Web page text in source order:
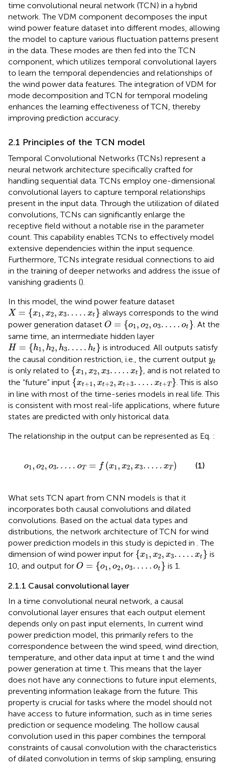
time convolutional neural network (TCN) in a hybrid
network. The VDM component decomposes the input
wind power feature dataset into different modes, allowing
the model to capture various fluctuation patterns present
in the data. These modes are then fed into the TCN
component, which utilizes temporal convolutional layers
to learn the temporal dependencies and relationships of
the wind power data features. The integration of VDM for
mode decomposition and TCN for temporal modeling
enhances the learning effectiveness of TCN, thereby
improving prediction accuracy.
2.1 Principles of the TCN model
Temporal Convolutional Networks (TCNs) represent a
neural network architecture specifically crafted for
handling sequential data. TCNs employ one-dimensional
convolutional layers to capture temporal relationships
present in the input data. Through the utilization of dilated
convolutions, TCNs can significantly enlarge the
receptive field without a notable rise in the parameter
count. This capability enables TCNs to effectively model
extensive dependencies within the input sequence.
Furthermore, TCNs integrate residual connections to aid
in the training of deeper networks and address the issue of
vanishing gradients ().
In this model, the wind power feature dataset
X = {x1, x2, x3. . . . . xt }
X= ,x2 x3 ....
always corresponds to the wind
power generation dataset O = {o1, o2, o3. . . . . ot }
O o 1,o 2, 3
. At the
same time, an intermediate hidden layer
H = {h1, h2, h3. . . . . ht }
H= 1,h h ..
is introduced. All outputs satisfy
the causal condition restriction, i.e., the current output yt
yt
is only related to {x1, x2, x3. . . . . xt }
x1 2, 3. t
, and is not related to
the “future” input {xt+1, xt+2, xt+3. . . . . xt+T }
xt+ xt xt .. +
. This is also
in line with most of the time-series models in real life. This
is consistent with most real-life applications, where future
states are predicted with only historical data.
The relationship in the output can be represented as Eq. :
o1, o2, o3. . . . . oT = f (x1, x2, x3. . . . . xT )
o o ,o T 1, x2 x3 ..x (1)
What sets TCN apart from CNN models is that it
incorporates both causal convolutions and dilated
convolutions. Based on the actual data types and
distributions, the network architecture of TCN for wind
power prediction models in this study is depicted in . The
dimension of wind power input for {x1 , x2, x3. . . . . xt }
x1 2, x3.
is
10, and output for O = {o1 , o2, o3. . . . . ot }
O 1,o 2, 3 .o t is 1.
2.1.1 Causal convolutional layer
In a time convolutional neural network, a causal
convolutional layer ensures that each output element
depends only on past input elements, In current wind
power prediction model, this primarily refers to the
correspondence between the wind speed, wind direction,
temperature, and other data input at time t and the wind
power generation at time t. This means that the layer
does not have any connections to future input elements,
preventing information leakage from the future. This
property is crucial for tasks where the model should not
have access to future information, such as in time series
prediction or sequence modeling. The hollow causal
convolution used in this paper combines the temporal
constraints of causal convolution with the characteristics
of dilated convolution in terms of skip sampling, ensuring